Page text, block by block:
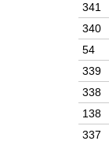
341
340
54
339
338
138
337